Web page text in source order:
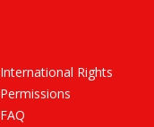
International Rights
Permissions
FAQ